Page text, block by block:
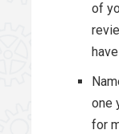
of
one
for